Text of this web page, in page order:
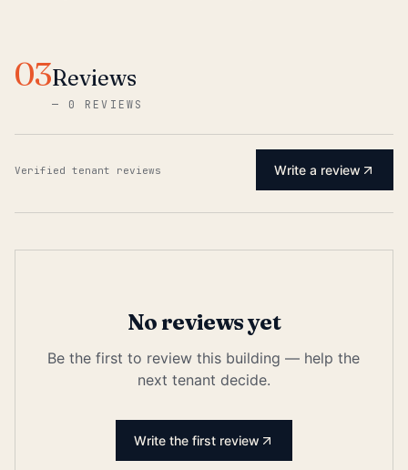
03Reviews
— 0 REVIEWS
Verified tenant reviews Write a review
No reviews yet
Be the first to review this building — help the
next tenant decide.
Write the first review